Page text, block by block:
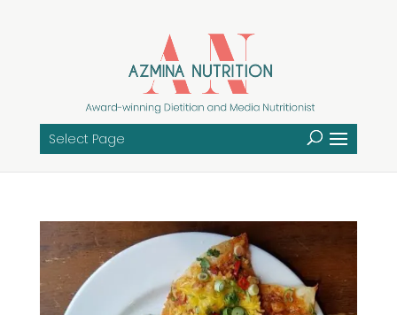
Select Page